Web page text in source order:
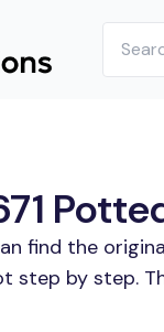
find the
step by step.